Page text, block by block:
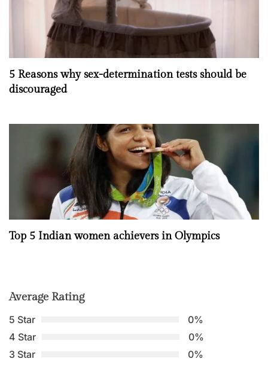
5 Reasons why sex-determination tests should be
discouraged
Top 5 Indian women achievers in Olympics
Average Rating
5 Star
0%
4 Star
0%
3 Star
0%